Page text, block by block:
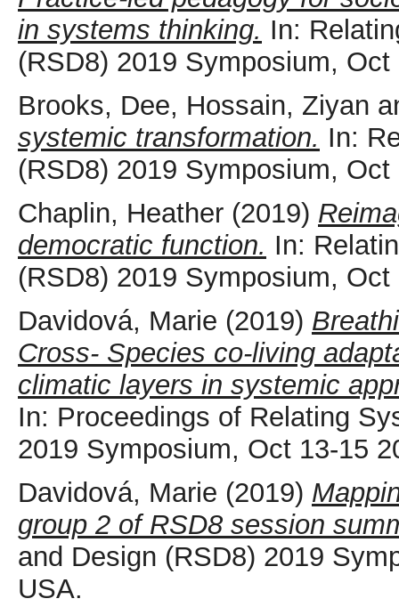
in systems thinking. In:
(RSD8) 2019 Symposium,
Brooks, Dee, Hossain, Ziyan
systemic transformation. In:
(RSD8) 2019 Symposium,
Chaplin, Heather (2019)
democratic function. In:
(RSD8) 2019 Symposium,
Davidová, Marie (2019)
Cross- Species co-living
climatic layers in systemic
In: Proceedings of Relating
2019 Symposium, Oct 13-15
Davidová, Marie (2019)
group 2 of RSD8 session
and Design (RSD8) 2019
USA.